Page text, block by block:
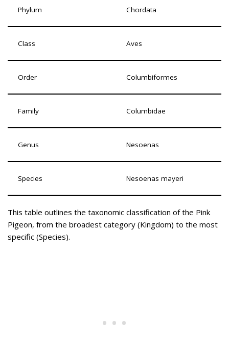
Phylum Chordata
Class Aves
Order Columbiformes
Family Columbidae
Genus Nesoenas
Species Nesoenas mayeri
This table outlines the taxonomic classification of the Pink
Pigeon, from the broadest category (Kingdom) to the most
specific (Species).